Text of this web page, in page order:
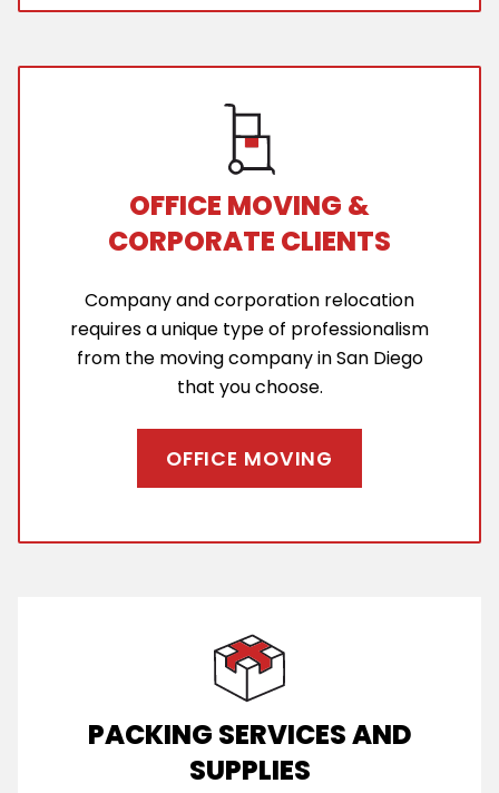
OFFICE MOVING &
CORPORATE CLIENTS
Company and corporation relocation
requires a unique type of professionalism
from the moving company in San Diego
that you choose.
OFFICE MOVING
PACKING SERVICES AND
SUPPLIES